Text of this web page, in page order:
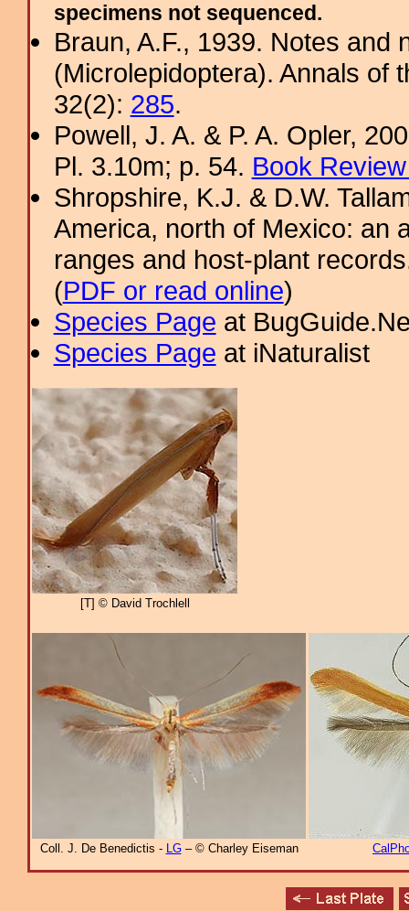
specimens not sequenced.
Braun, A.F., 1939. Notes and
(Microlepidoptera). Annals of
32(2): 285.
Powell, J. A. & P. A. Opler,
Pl. 3.10m; p. 54. Book
Shropshire, K.J. & D.W.
America, north of Mexico: an
ranges and host-plant
(PDF or read online)
Species Page at
Species Page at iNaturalist
[T] © David Trochlell
Coll. J. De Benedictis - LG– © Charley Eiseman